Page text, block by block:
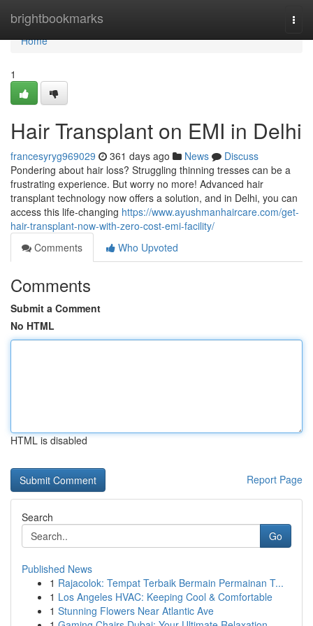
brightbookmarks
Home
Home
1
Hair Transplant on EMI in Delhi
francesyryg969029 361 days ago News
Discuss
Pondering about hair loss? Struggling thinning tresses can be a
frustrating experience. But worry no more! Advanced hair
transplant technology now offers a solution, and in Delhi, you can
access this life-changing https://www.ayushmanhaircare.com/get-
hair-transplant-now-with-zero-cost-emi-facility/
Comments
Who Upvoted
Comments
Submit a Comment
No HTML
HTML is disabled
Report Page
Search
Go
Published News
1 Rajacolok: Tempat Terbaik Bermain Permainan T...
1 Los Angeles HVAC: Keeping Cool & Comfortable
1 Stunning Flowers Near Atlantic Ave